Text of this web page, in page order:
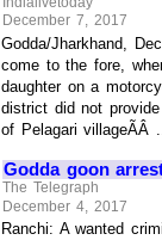
December 7, 2017
Godda/Jharkhand,
come to the fore,
daughter on a
district did not
of Pelagari villageÃÂ ...
Godda goon
The Telegraph
December 4, 2017
Ranchi: A wanted